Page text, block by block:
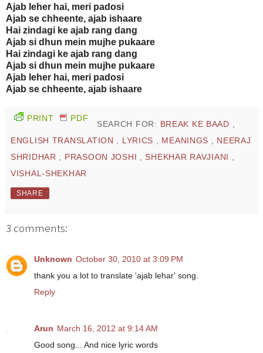
Ajab leher hai, meri padosi
Ajab se chheente, ajab ishaare
Hai zindagi ke ajab rang dang
Ajab si dhun mein mujhe pukaare
Hai zindagi ke ajab rang dang
Ajab si dhun mein mujhe pukaare
Ajab leher hai, meri padosi
Ajab se chheente, ajab ishaare
PRINT PDF
SEARCH FOR: BREAK KE BAAD ,
ENGLISH TRANSLATION , LYRICS , MEANINGS , NEERAJ
SHRIDHAR , PRASOON JOSHI , SHEKHAR RAVJIANI ,
VISHAL-SHEKHAR
SHARE
3 comments:
Unknown October 30, 2010 at 3:09 PM
thank you a lot to translate 'ajab lehar' song.
Reply
Arun March 16, 2012 at 9:14 AM
Good song... And nice lyric words